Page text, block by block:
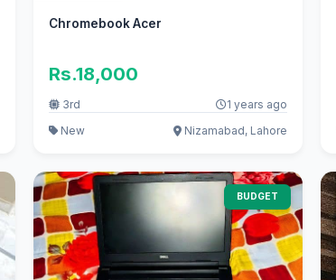
Chromebook Acer
Rs.18,000
3rd
1 years ago
New
Nizamabad, Lahore
BUDGET